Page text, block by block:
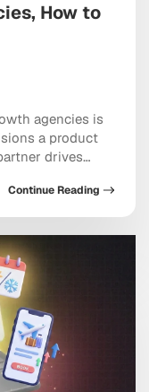
How to
agencies is
a product
drives
wins that
one burns
Continue Reading